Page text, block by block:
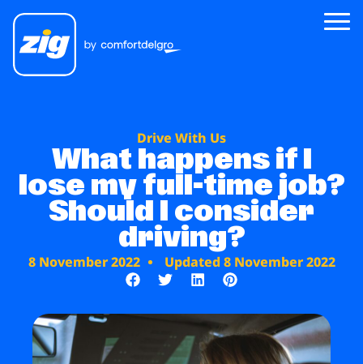
About Us
Zig for Good
Careers
Drivers
Drive With Us
What happens if I
lose my full-time job?
Should I consider
driving?
8 November 2022 Updated 8 November 2022